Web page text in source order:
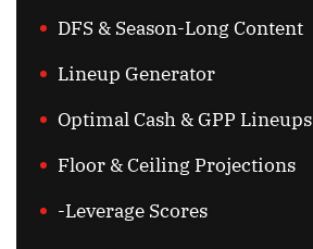
DFS & Season-Long Content
Lineup Generator
Optimal Cash & GPP Lineups
Floor & Ceiling Projections
-Leverage Scores